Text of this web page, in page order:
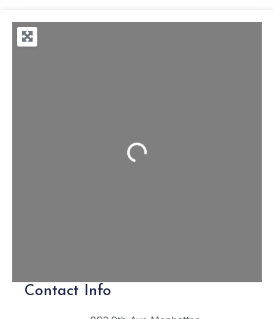
Loading...
Contact Info